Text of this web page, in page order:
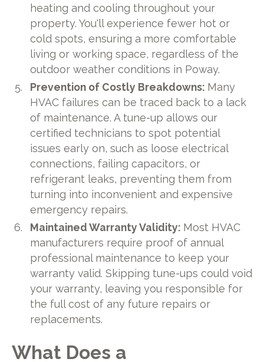
heating and cooling throughout your
property. You'll experience fewer hot or
cold spots, ensuring a more comfortable
living or working space, regardless of the
outdoor weather conditions in Poway.
Prevention of Costly Breakdowns: Many
HVAC failures can be traced back to a lack
of maintenance. A tune-up allows our
certified technicians to spot potential
issues early on, such as loose electrical
connections, failing capacitors, or
refrigerant leaks, preventing them from
turning into inconvenient and expensive
emergency repairs.
Maintained Warranty Validity: Most HVAC
manufacturers require proof of annual
professional maintenance to keep your
warranty valid. Skipping tune-ups could void
your warranty, leaving you responsible for
the full cost of any future repairs or
replacements.
What Does a